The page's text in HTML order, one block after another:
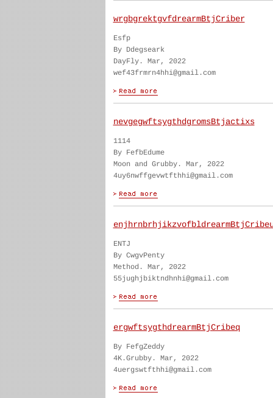
wrgbgrektgvfdrearmBtjCriber
Esfp
By Ddegseark
DayFly. Mar, 2022
wef43frmrn4hhi@gmail.com
nevgegwftsygthdgromsBtjactixs
1114
By FefbEdume
Moon and Grubby. Mar, 2022
4uy6nwffgevwtfthhi@gmail.com
ENTJ
By CwgvPenty
Method. Mar, 2022
55jughjbiktndhnhi@gmail.com
ergwftsygthdrearmBtjCribeq
By FefgZeddy
4K.Grubby. Mar, 2022
4uergswtfthhi@gmail.com